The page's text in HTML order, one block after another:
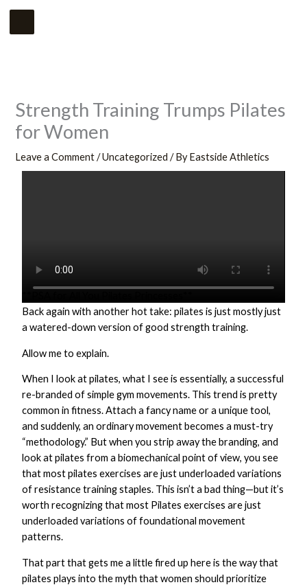
SkipMain
Menu
Strength Training Trumps Pilates
for Women
Leave a Comment /Uncategorized / ByEastside Athletics
Back again with another hot take: pilates is just mostly just
a watered-down version of good strength training.
Allow me to explain.
When I look at pilates, what I see is essentially, a successful
re-branded of simple gym movements. This trend is pretty
common in fitness. Attach a fancy name or a unique tool,
and suddenly, an ordinary movement becomes a must-try
“methodology.” But when you strip away the branding, and
look at pilates from a biomechanical point of view, you see
that most pilates exercises are just underloaded variations
of resistance training staples. This isn’t a bad thing—but it’s
worth recognizing that most Pilates exercises are just
underloaded variations of foundational movement
patterns.
That part that gets me a little fired up here is the way that
pilates plays into the myth that women should prioritize